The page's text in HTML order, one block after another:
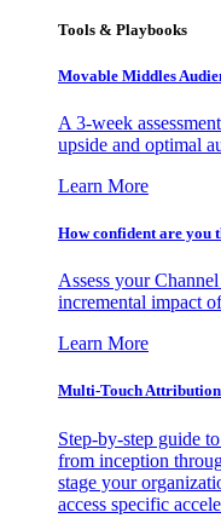
Tools & Playbooks
Movable Middles
A 3-week
upside and optimal
Learn More
How confident are you
Assess your
incremental impact
Learn More
Multi-Touch
Step-by-step guide
from inception
stage your
access specific